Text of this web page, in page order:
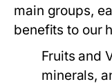
main groups,
benefits to our
Fruits and
minerals,